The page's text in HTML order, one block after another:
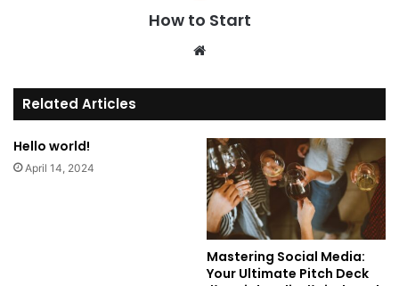
How to Start
te
Related Articles
Hello world!
April 14, 2024
Mastering Social Media:
Your Ultimate Pitch Deck